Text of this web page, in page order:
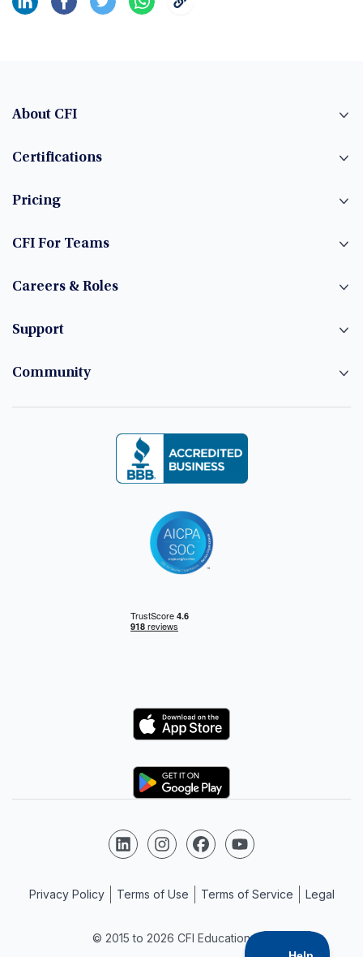
About CFI
Certifications
Pricing
CFI For Teams
Careers & Roles
Support
Community
Logo
Logo
© 2015 to 2026 CFI Education Inc.
Follow us on LinkedIn
Follow us on Instagram
Follow us on Facebook
Follow us on YouTube
Privacy Policy Terms of Use Terms of Service Legal